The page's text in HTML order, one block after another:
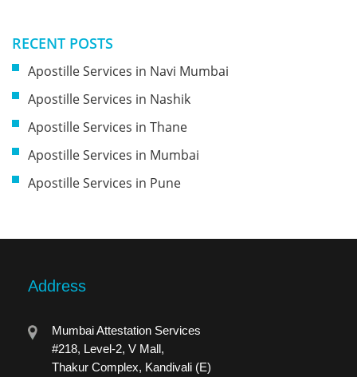
RECENT POSTS
Apostille Services in Navi Mumbai
Apostille Services in Nashik
Apostille Services in Thane
Apostille Services in Mumbai
Apostille Services in Pune
Address
Mumbai Attestation Services
#218, Level-2, V Mall,
Thakur Complex, Kandivali (E)